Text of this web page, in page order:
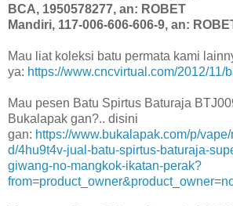
BCA, 1950578277, an: ROBET
Mandiri, 117-006-606-606-9, an:
Mau liat koleksi batu permata kami
ya: https://www.cncvirtual.com/2012/11/
Mau pesen Batu Spirtus Baturaja
Bukalapak gan?.. disini
gan: https://www.bukalapak.com/p/
d/4hu9t4v-jual-batu-spirtus-baturaja-
giwang-no-mangkok-ikatan-perak?